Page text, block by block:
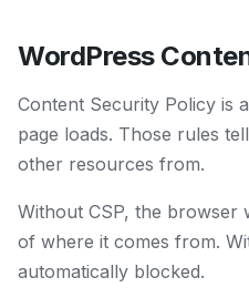
WordPress
Content Security Policy is
page loads. Those rules
other resources from.
Without CSP, the browser
of where it comes from.
automatically blocked.